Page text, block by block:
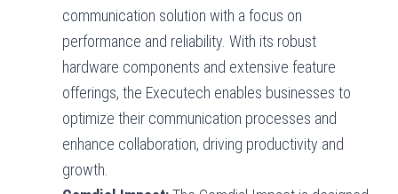
communication solution with a focus on
performance and reliability. With its robust
hardware components and extensive feature
offerings, the Executech enables businesses to
optimize their communication processes and
enhance collaboration, driving productivity and
growth.